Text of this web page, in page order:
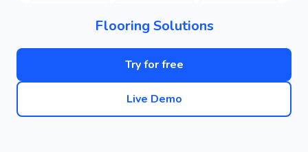
Flooring Solutions
Try for free
Live Demo